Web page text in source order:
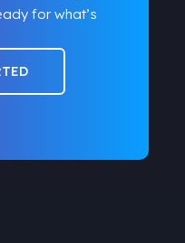
for what’s